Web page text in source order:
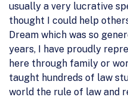
usually a very lucrative
thought I could help
Dream which was so
years, I have proudly
here through family or
taught hundreds of law
world the rule of law and